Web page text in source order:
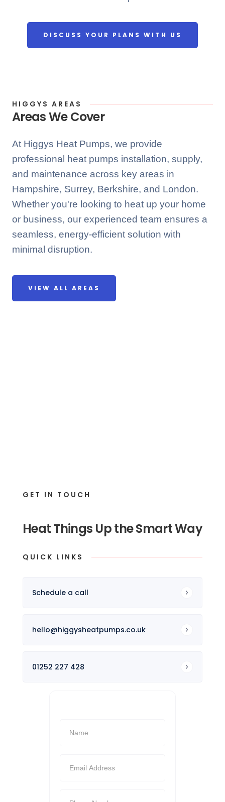
DISCUSS YOUR PLANS WITH US
HIGGYS AREAS
Areas We Cover
At Higgys Heat Pumps, we provide
professional heat pumps installation, supply,
and maintenance across key areas in
Hampshire, Surrey, Berkshire, and London.
Whether you're looking to heat up your home
or business, our experienced team ensures a
seamless, energy-efficient solution with
minimal disruption.
VIEW ALL AREAS
GET IN TOUCH
Heat Things Up the Smart Way
QUICK LINKS
Schedule a call
hello@higgysheatpumps.co.uk
01252 227 428